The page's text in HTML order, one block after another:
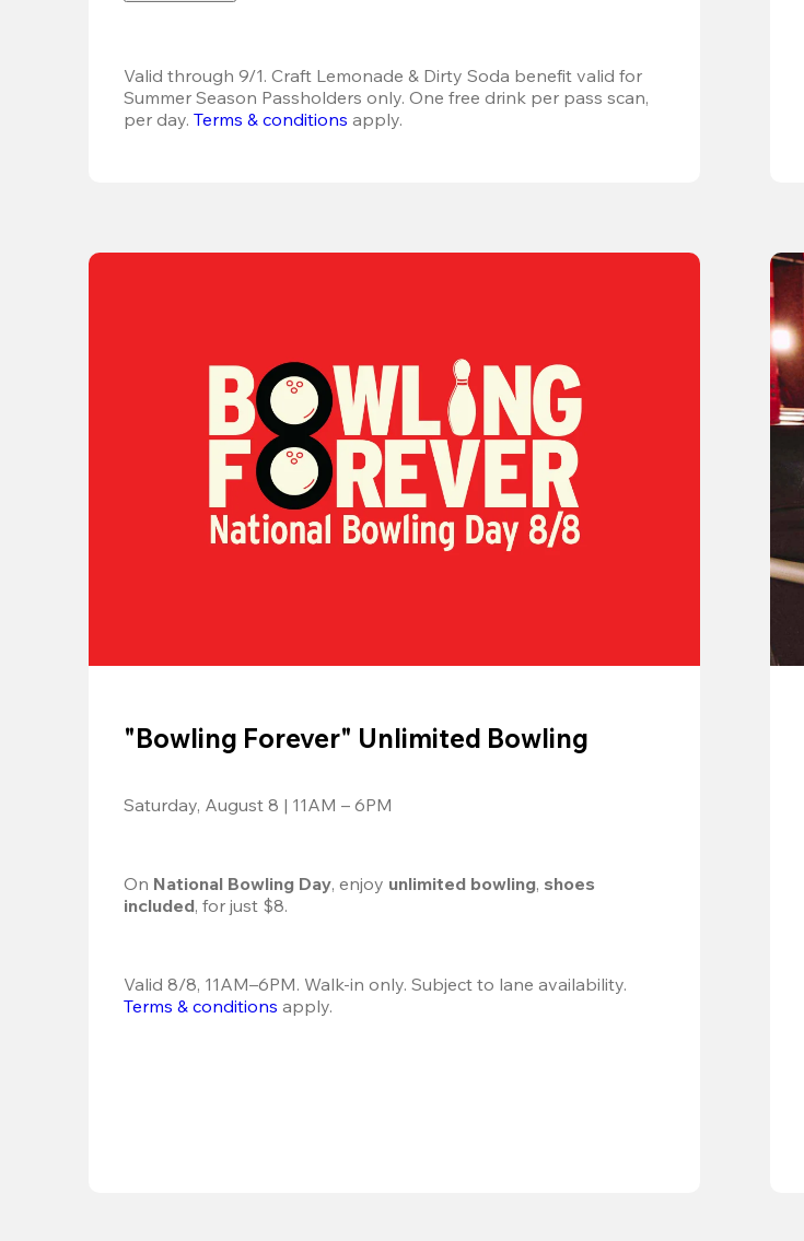
Valid through 9/1. Craft Lemonade & Dirty Soda benefit valid for
Summer Season Passholders only. One free drink per pass scan,
per day. Terms & conditions apply.
"Bowling Forever" Unlimited Bowling
Saturday, August 8 | 11AM – 6PM
On National Bowling Day, enjoy unlimited bowling, shoes
included, for just $8.
Terms & conditions apply.